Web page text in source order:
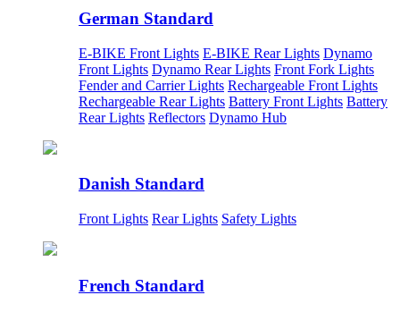
German Standard
E-BIKE Front Lights E-BIKE Rear Lights Dynamo
Front Lights Dynamo Rear Lights Front Fork Lights
Fender and Carrier Lights Rechargeable Front Lights
Rechargeable Rear Lights Battery Front Lights Battery
Rear Lights Reflectors Dynamo Hub
Danish Standard
Front Lights Rear Lights Safety Lights
French Standard